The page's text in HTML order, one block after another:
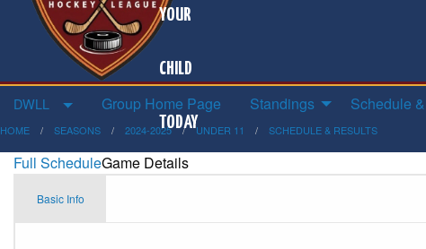
DWLL Group Home Page Standings Schedule
HOME SEASONS 2024-2025 UNDER 11 SCHEDULE & RESULTS
Full ScheduleGame Details
Basic Info